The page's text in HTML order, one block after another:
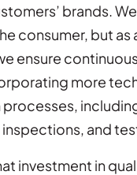
brands.
consumer, but as
ensure
more
and
investment in